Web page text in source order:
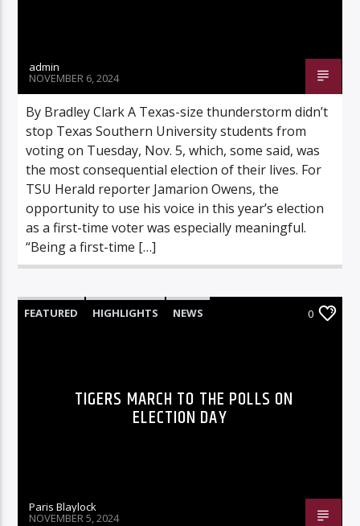
admin
NOVEMBER 6, 2024
By Bradley Clark A Texas-size thunderstorm didn’t
stop Texas Southern University students from
voting on Tuesday, Nov. 5, which, some said, was
the most consequential election of their lives. For
TSU Herald reporter Jamarion Owens, the
opportunity to use his voice in this year’s election
as a first-time voter was especially meaningful.
“Being a first-time […]
FEATURED HIGHLIGHTS NEWS 0
TIGERS MARCH TO THE POLLS ON
ELECTION DAY
Paris Blaylock
NOVEMBER 5, 2024